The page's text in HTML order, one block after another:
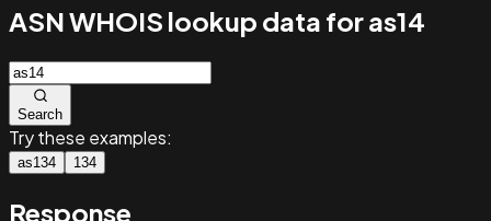
ASN WHOIS lookup data for as14
Search
Try these examples:
as134 134
Response